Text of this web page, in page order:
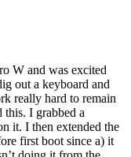
W and was excited
out a keyboard and
really hard to remain
I grabbed a
it. I then extended the
first boot since a) it